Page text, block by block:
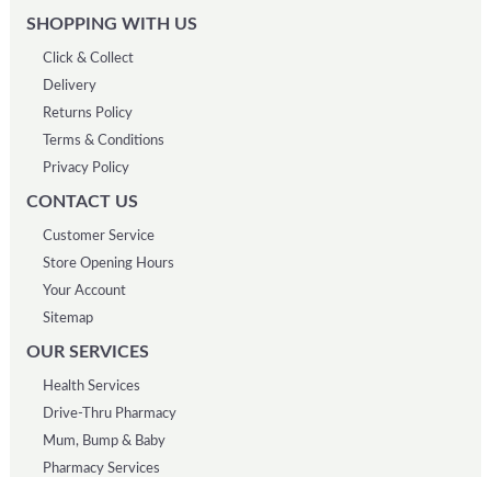
SHOPPING WITH US
Click & Collect
Delivery
Returns Policy
Terms & Conditions
Privacy Policy
CONTACT US
Customer Service
Store Opening Hours
Your Account
Sitemap
OUR SERVICES
Health Services
Drive-Thru Pharmacy
Mum, Bump & Baby
Pharmacy Services